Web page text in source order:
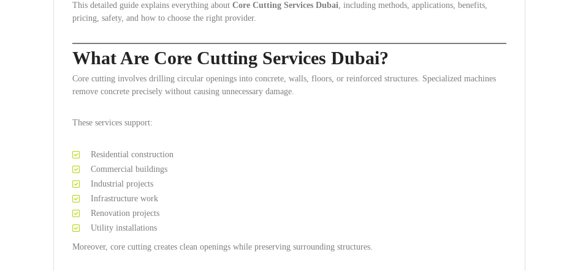
This detailed guide explains everything about Core Cutting Services Dubai, including methods, applications, benefits,
pricing, safety, and how to choose the right provider.
What Are Core Cutting Services Dubai?
Core cutting involves drilling circular openings into concrete, walls, floors, or reinforced structures. Specialized machines
remove concrete precisely without causing unnecessary damage.
These services support:
Residential construction
Commercial buildings
Industrial projects
Infrastructure work
Renovation projects
Utility installations
Moreover, core cutting creates clean openings while preserving surrounding structures.